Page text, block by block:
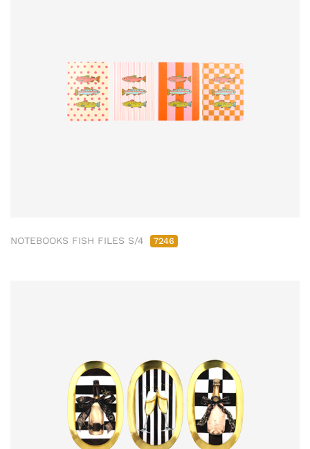
NOTEBOOKS FISH FILES S/4 7246